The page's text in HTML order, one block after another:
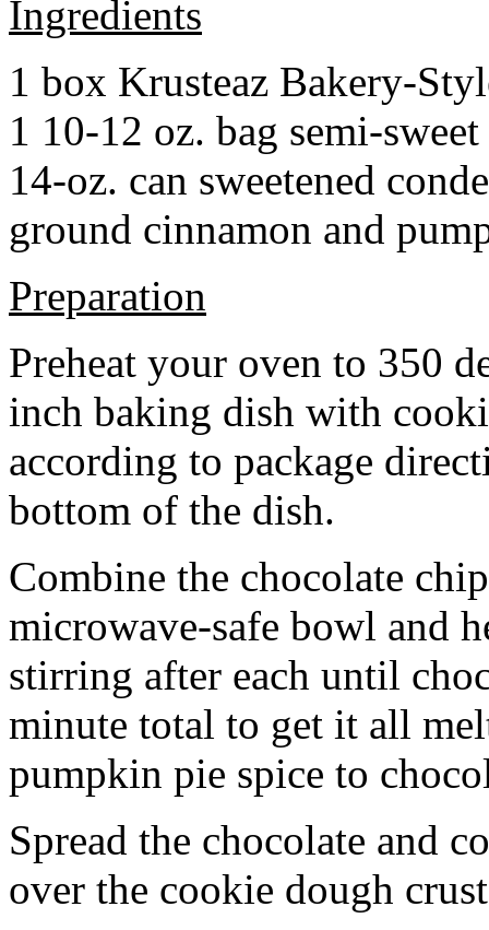
Ingredients
1 box Krusteaz Bakery-
1 10-12 oz. bag semi-
14-oz. can sweetened
ground cinnamon and
Preparation
Preheat your oven to 350
inch baking dish with
according to package
bottom of the dish.
Combine the chocolate
microwave-safe bowl and
stirring after each until
minute total to get it all
pumpkin pie spice to
Spread the chocolate and
over the cookie dough